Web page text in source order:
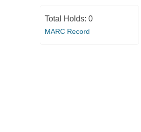
Total Holds: 0
MARC Record